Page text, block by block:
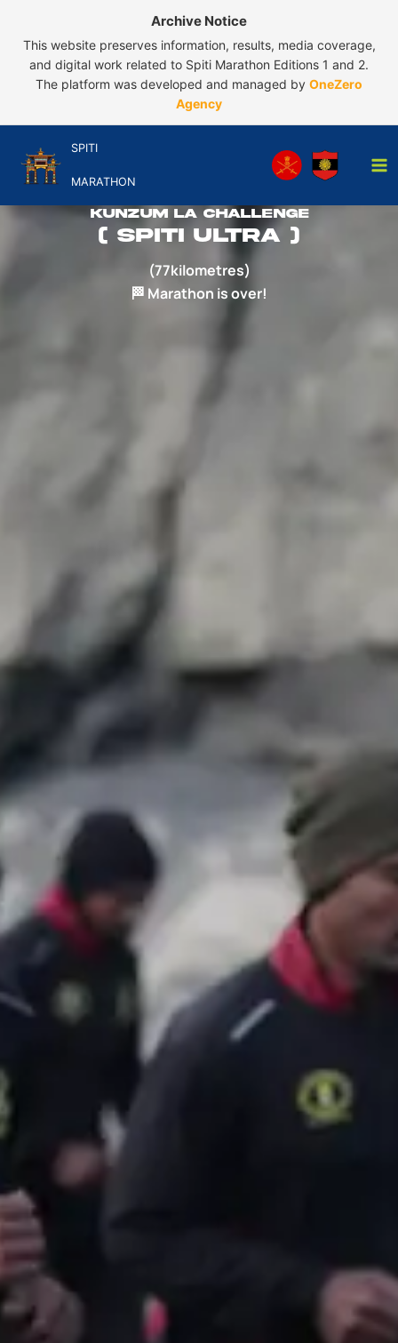
Archive Notice
This website preserves information, results, media coverage,
and digital work related to Spiti Marathon Editions 1 and 2.
The platform was developed and managed by OneZero
Agency
content
SPITI
MARATHON
Kunzum La challenge
( spiti ultra )
(77kilometres)
🏁 Marathon is over!